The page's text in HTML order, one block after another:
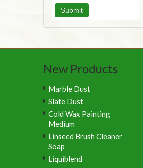
New Products
Marble Dust
Slate Dust
Cold Wax Painting
Medium
Linseed Brush Cleaner
Soap
Liquiblend